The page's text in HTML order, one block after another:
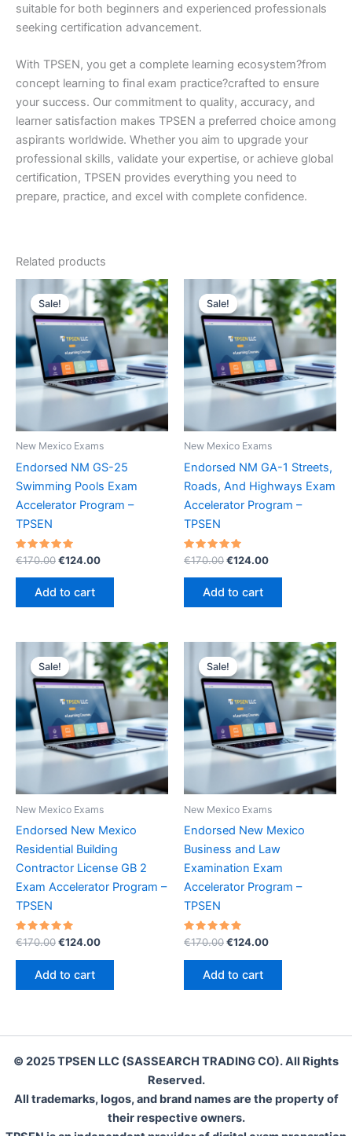
suitable for both beginners and experienced professionals
seeking certification advancement.
With TPSEN, you get a complete learning ecosystem?from
concept learning to final exam practice?crafted to ensure
your success. Our commitment to quality, accuracy, and
learner satisfaction makes TPSEN a preferred choice among
aspirants worldwide. Whether you aim to upgrade your
professional skills, validate your expertise, or achieve global
certification, TPSEN provides everything you need to
prepare, practice, and excel with complete confidence.
Related products
Sale!
Sale!
New Mexico Exams
Endorsed NM GS-25
Swimming Pools Exam
Accelerator Program –
TPSEN
Rated
5.00
out of 5
€170.00Original
was:
€170.00.
€124.00Current
Add to cart
Sale!
Sale!
New Mexico Exams
Endorsed NM GA-1 Streets,
Roads, And Highways Exam
Accelerator Program –
TPSEN
Rated
5.00
out of 5
€170.00Original
was:
€170.00.
€124.00Current
Add to cart
Sale!
Sale!
New Mexico Exams
Endorsed New Mexico
Residential Building
Contractor License GB 2
Exam Accelerator Program –
TPSEN
Rated
out of 5
€170.00Original
€170.00.
€124.00Current
Add to cart
Sale!
Sale!
New Mexico Exams
Endorsed New Mexico
Business and Law
Examination Exam
Accelerator Program –
TPSEN
Rated
out of 5
€170.00Original
€170.00.
€124.00Current
Add to cart
© 2025 TPSEN LLC (SASSEARCH TRADING CO). All Rights
Reserved.
All trademarks, logos, and brand names are the property of
their respective owners.